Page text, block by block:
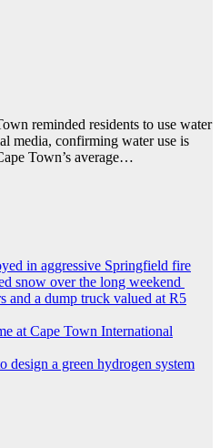
reminded residents to use water
media, confirming water use is
Town’s average…
in aggressive Springfield fire
snow over the long weekend
and a dump truck valued at R5
at Cape Town International
design a green hydrogen system